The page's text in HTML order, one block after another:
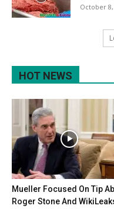
October 8,
HOT NEWS
Mueller Focused On Tip
Roger Stone And